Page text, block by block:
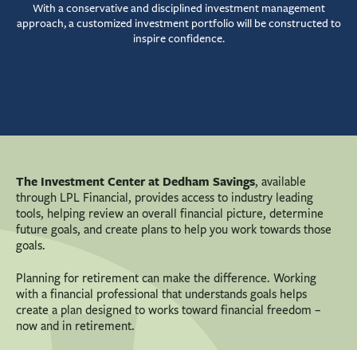
With a conservative and disciplined investment management
approach, a customized investment portfolio will be constructed to
inspire confidence.
The Investment Centerat Dedham Savings, available
through LPL Financial, provides access to industry leading
tools, helping review an overall financial picture, determine
future goals, and create plans to help you work towards those
goals.
Planning for retirement can make the difference. Working
with a financial professional that understands goals helps
create a plan designed to works toward financial freedom –
now and in retirement.